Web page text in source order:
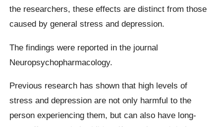
the researchers, these effects are distinct from those
caused by general stress and depression.
The findings were reported in the journal
Neuropsychopharmacology.
Previous research has shown that high levels of
stress and depression are not only harmful to the
person experiencing them, but can also have long-